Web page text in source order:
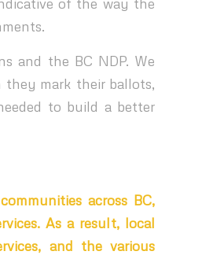
of the way the
and the BC NDP. We
they mark their ballots,
to build a better
across BC,
As a result, local
and the various